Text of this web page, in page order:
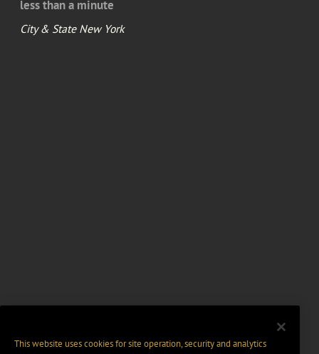
less than a minute
City & State New York
This website uses cookies for site operation, security and analytics